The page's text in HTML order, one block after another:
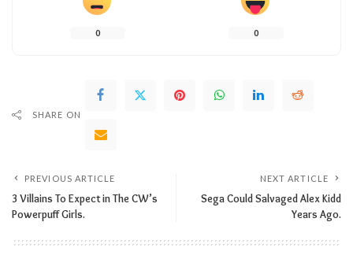
0 0
SHARE ON
PREVIOUS ARTICLE
3 Villains To Expect in The CW’s
Powerpuff Girls.
NEXT ARTICLE
Sega Could Salvaged Alex Kidd
Years Ago.